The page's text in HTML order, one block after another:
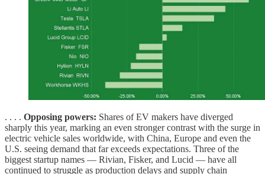
. . . . Opposing powers: Shares of EV makers have diverged
sharply this year, marking an even stronger contrast with the surge in
electric vehicle sales worldwide, with China, Europe and even the
U.S. seeing demand that far exceeds expectations. Three of the
biggest startup names — Rivian, Fisker, and Lucid — have all
continued to struggle as production delays and supply chain